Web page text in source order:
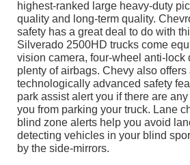
highest-ranked large heavy-duty
quality and long-term quality.
safety has a great deal to do with
Silverado 2500HD trucks come
vision camera, four-wheel anti-lock
plenty of airbags. Chevy also offers
technologically advanced safety
park assist alert you if there are
you from parking your truck. Lane
blind zone alerts help you avoid
detecting vehicles in your blind
by the side-mirrors.